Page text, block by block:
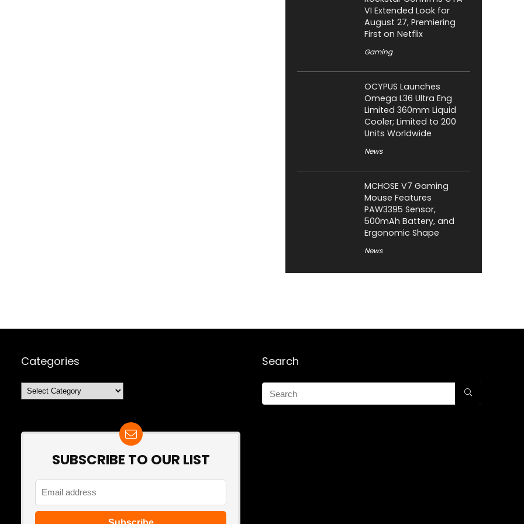
VI Extended Look for
August 27, Premiering
First on Netflix
Gaming
OCYPUS Launches
Omega L36 Ultra Eng
Limited 360mm Liquid
Cooler; Limited to 200
Units Worldwide
News
MCHOSE V7 Gaming
Mouse Features
PAW3395 Sensor,
500mAh Battery, and
Ergonomic Shape
News
Categories
Categories
SUBSCRIBE TO OUR LIST
Search